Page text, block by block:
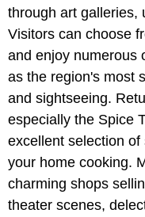
through art galleries,
Visitors can choose
and enjoy numerous
as the region's most
and sightseeing.
especially the Spice
excellent selection
your home cooking.
charming shops
theater scenes,